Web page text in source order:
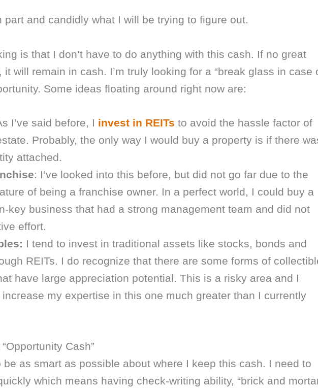
part and candidly what I will be trying to figure out.
is that I don’t have to do anything with this cash. If no great
it will remain in cash. I’m truly looking for a “break glass in case
Some ideas floating around right now are:
I’ve said before, I invest in REITs to avoid the hassle factor of
Probably, the only way I would buy a property is if there
attached.
: I‘ve looked into this before, but did not go far due to the
of being a franchise owner. In a perfect world, I could buy a
key business that had a strong management team and did not
effort.
I tend to invest in traditional assets like stocks, bonds and
REITs. I do recognize that there are some forms of
have large appreciation potential. This is a risky area and I
my expertise in this one much greater than I currently
Cash”
be as smart as possible about where I keep this cash. I need to
which means having check-writing ability, “brick and